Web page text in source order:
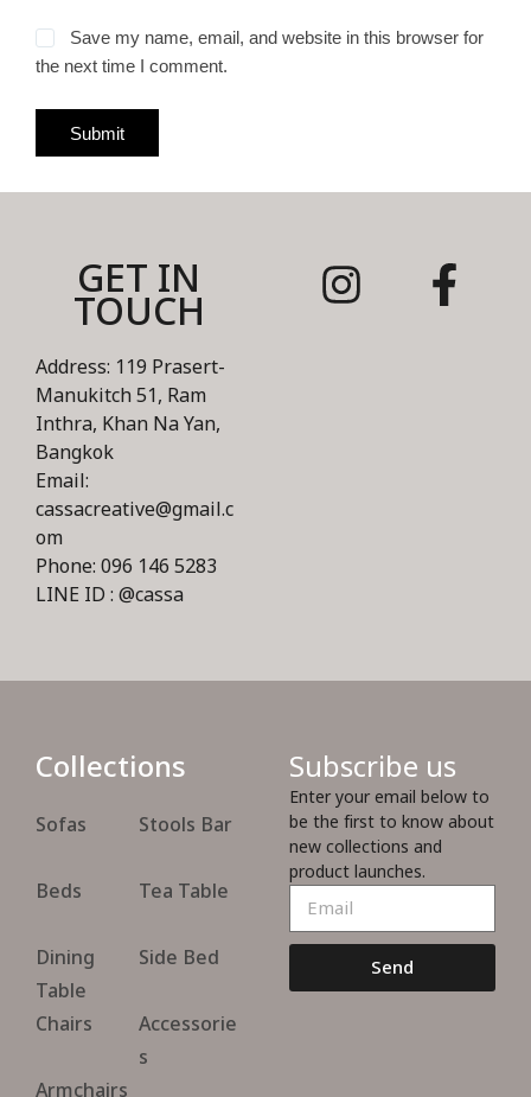
Save my name, email, and website in this browser for
the next time I comment.
Submit
GET IN
TOUCH
Address: 119 Prasert-
Manukitch 51, Ram
Inthra, Khan Na Yan,
Bangkok
Email:
cassacreative@gmail.c
om
Phone: 096 146 5283
LINE ID : @cassa
Collections
Sofas Stools Bar
Beds Tea Table
Dining
Table
Side Bed
Chairs
Accessorie
s
Armchairs
Subscribe us
Enter your email below to
be the first to know about
new collections and
product launches.
Send